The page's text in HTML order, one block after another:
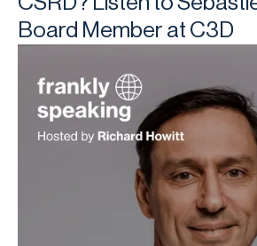
Board Member at C3D